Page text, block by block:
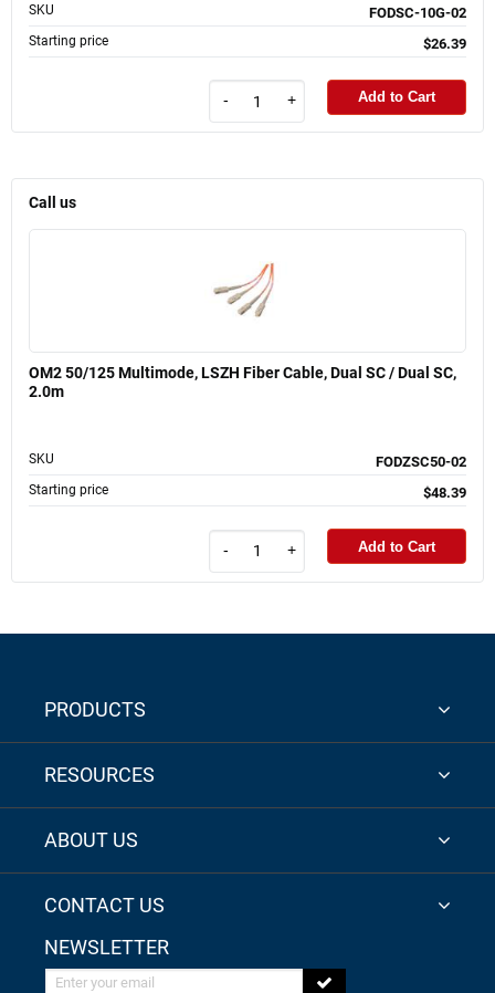
SKU FODSC-10G-02
Starting price $26.39
- + Add to Cart
Call us
OM2 50/125 Multimode, LSZH Fiber Cable, Dual SC / Dual SC,
2.0m
SKU FODZSC50-02
Starting price $48.39
- + Add to Cart
PRODUCTS
RESOURCES
ABOUT US
CONTACT US
NEWSLETTER
Enter your email